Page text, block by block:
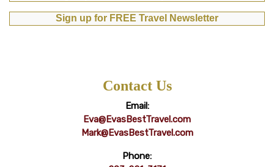
Sign up for FREE Travel Newsletter
Contact Us
Email:
Eva@EvasBestTravel.com
Mark@EvasBestTravel.com
Phone: